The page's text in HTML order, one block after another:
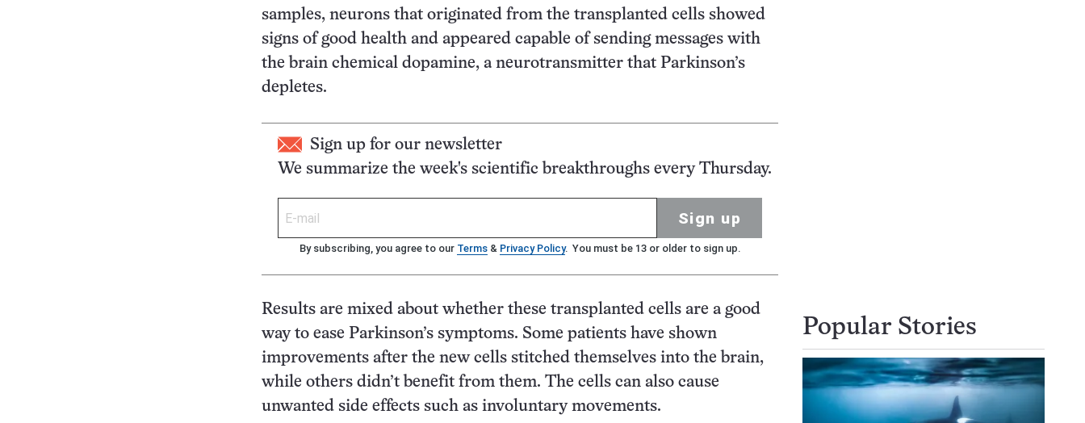
samples, neurons that originated from the transplanted cells showed
signs of good health and appeared capable of sending messages with
the brain chemical dopamine, a neurotransmitter that Parkinson’s
depletes.
Sign up for our newsletter
We summarize the week's scientific breakthroughs every Thursday.
Sign up
By subscribing, you agree to our Terms & Privacy Policy. You must be 13 or older to sign up.
Results are mixed about whether these transplanted cells are a good
way to ease Parkinson’s symptoms. Some patients have shown
improvements after the new cells stitched themselves into the brain,
while others didn’t benefit from them. The cells can also cause
unwanted side effects such as involuntary movements.
Popular Stories